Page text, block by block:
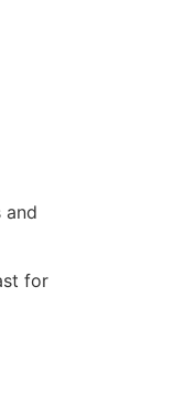
and
for